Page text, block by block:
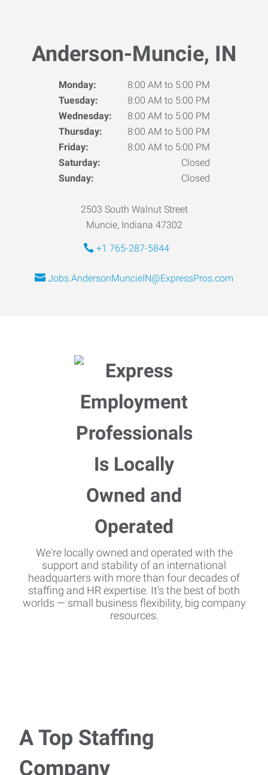
Anderson-Muncie, IN
Monday:
8:00 AM to 5:00 PM
Tuesday:
8:00 AM to 5:00 PM
Wednesday:
8:00 AM to 5:00 PM
Thursday:
8:00 AM to 5:00 PM
Friday:
8:00 AM to 5:00 PM
Saturday:
Closed
Sunday:
Closed
2503 South Walnut Street
Muncie, Indiana 47302
+1 765-287-5844
Jobs.AndersonMuncieIN@ExpressPros.com
We're locally owned and operated with the
support and stability of an international
headquarters with more than four decades of
staffing and HR expertise. It's the best of both
worlds — small business flexibility, big company
resources.
A Top Staffing
Company